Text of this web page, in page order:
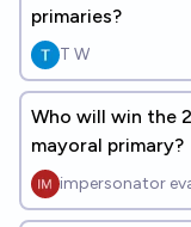
primaries?
T W
Who will win the
mayoral primary?
impersonator